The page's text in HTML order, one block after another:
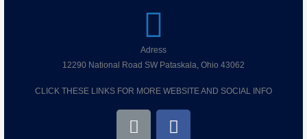
Adress
12290 National Road SW Pataskala, Ohio 43062
CLICK THESE LINKS FOR MORE WEBSITE AND SOCIAL INFO
L
i
F
a